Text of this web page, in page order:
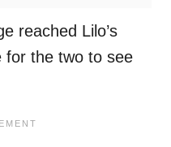
reached Lilo’s
for the two to see